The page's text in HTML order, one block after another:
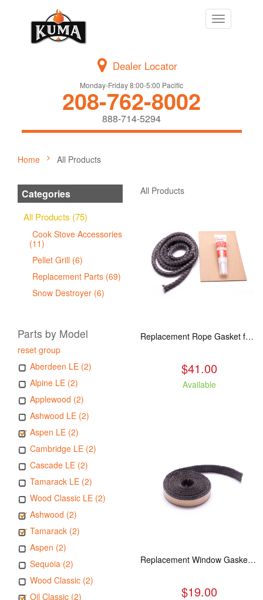
Toggle
navigation
Dealer Locator
Monday-Friday 8:00-5:00 Pacific
208-762-8002
888-714-5294
Home All Products
Categories
All Products (75)
Cook Stove Accessories
(11)
Pellet Grill (6)
Replacement Parts (69)
Snow Destroyer (6)
Parts by Model
reset group
Aberdeen LE (2)
Alpine LE (2)
Applewood (2)
Ashwood LE (2)
Aspen LE (2)
Cambridge LE (2)
Cascade LE (2)
Tamarack LE (2)
Wood Classic LE (2)
Ashwood (2)
Tamarack (2)
Aspen (2)
Sequoia (2)
Wood Classic (2)
Oil Classic (2)
All Products
Replacement Rope Gasket for all Kuma Stoves, 8 feet
$41.00
Available
Replacement Window Gasket for all Kuma Stoves, 5 feet
$19.00